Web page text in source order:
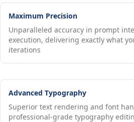
Maximum Precision
Unparalleled accuracy in prompt
execution, delivering exactly what
iterations
Advanced Typography
Superior text rendering and font
professional-grade typography